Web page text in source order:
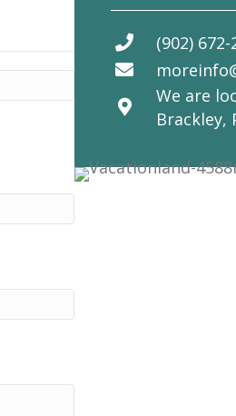
(902) 672-
We are
Brackley,